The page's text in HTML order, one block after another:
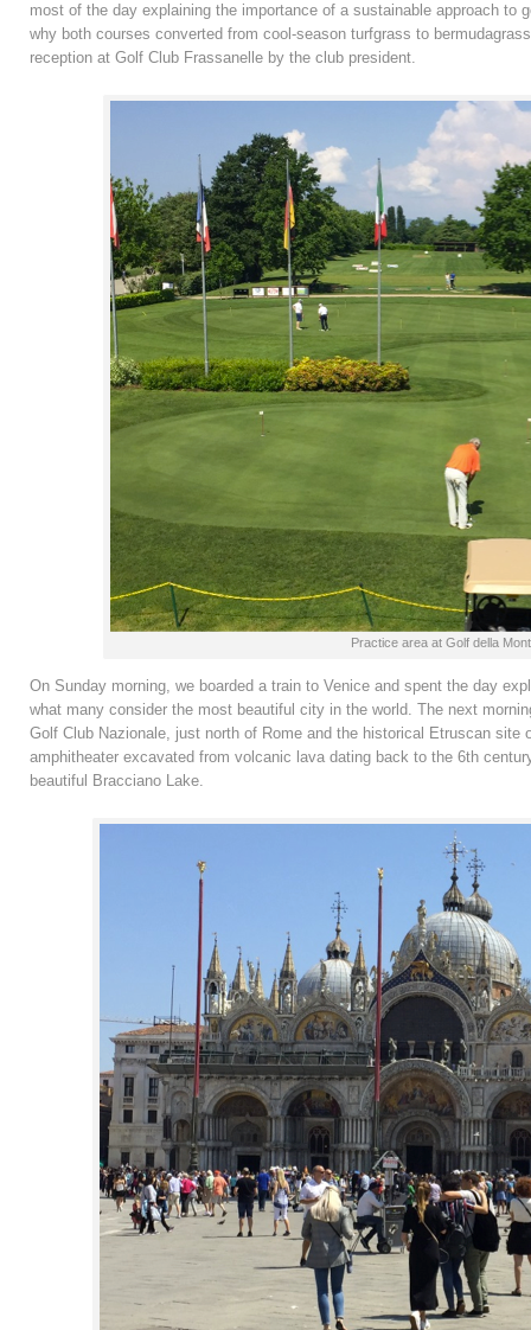
most of the day explaining the importance of a sustainable approach to
why both courses converted from cool-season turfgrass to
reception at Golf Club Frassanelle by the club president.
Practice area at Golf della
On Sunday morning, we boarded a train to Venice and spent the day
what many consider the most beautiful city in the world. The next
Golf Club Nazionale, just north of Rome and the historical Etruscan
amphitheater excavated from volcanic lava dating back to the 6th
beautiful Bracciano Lake.